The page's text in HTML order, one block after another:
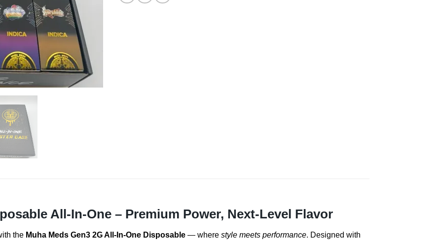
All-In-One – Premium Power, Next-Level Flavor
the Muha Meds Gen3 2G All-In-One Disposable — where style meets performance. Designed with